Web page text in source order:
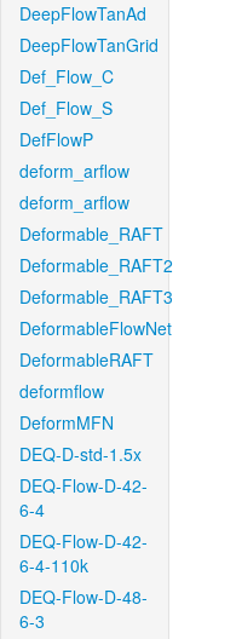
DeepFlowTanAd
DeepFlowTanGrid
Def_Flow_C
Def_Flow_S
DefFlowP
deform_arflow
deform_arflow
Deformable_RAFT
Deformable_RAFT2
Deformable_RAFT3
DeformableFlowNet
DeformableRAFT
deformflow
DeformMFN
DEQ-D-std-1.5x
DEQ-Flow-D-42-
6-4
DEQ-Flow-D-42-
6-4-110k
DEQ-Flow-D-48-
6-3